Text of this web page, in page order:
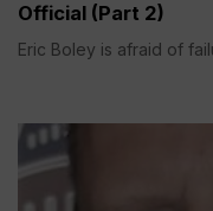
Official (Part 2)
Eric Boley is afraid of